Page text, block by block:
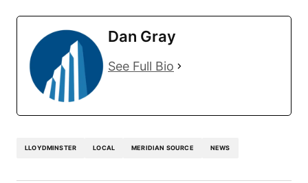
Dan Gray
See Full Bio
LLOYDMINSTER LOCAL MERIDIAN SOURCE NEWS